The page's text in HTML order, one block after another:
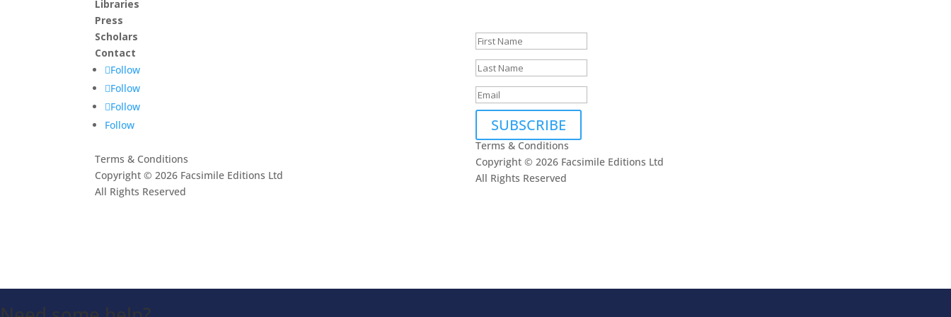
Libraries
Press
Scholars
Contact
Follow
Follow
Follow
Follow
Terms & Conditions
Copyright © 2026 Facsimile Editions Ltd
All Rights Reserved
SUBSCRIBE
Terms & Conditions
Copyright © 2026 Facsimile Editions Ltd
All Rights Reserved